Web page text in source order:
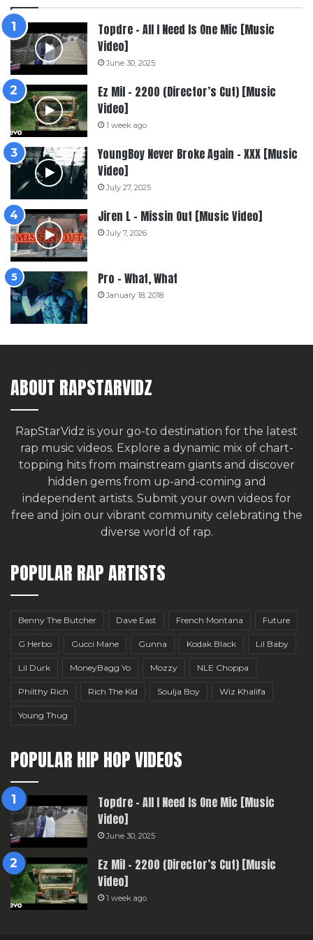
Topdre – All I Need Is One Mic [Music
Video]
June 30, 2025
Ez Mil – 2200 (Director’s Cut) [Music
Video]
1 week ago
YoungBoy Never Broke Again – XXX [Music
Video]
July 27, 2025
Jiren L – Missin Out [Music Video]
July 7, 2026
Pro – What, What
January 18, 2018
ABOUT RAPSTARVIDZ
RapStarVidz is your go-to destination for the latest
rap music videos. Explore a dynamic mix of chart-
topping hits from mainstream giants and discover
hidden gems from up-and-coming and
independent artists. Submit your own videos for
free and join our vibrant community celebrating the
diverse world of rap.
POPULAR RAP ARTISTS
Benny The Butcher Dave East French Montana Future
G Herbo Gucci Mane Gunna Kodak Black Lil Baby
Lil Durk MoneyBagg Yo Mozzy NLE Choppa
Philthy Rich Rich The Kid Soulja Boy Wiz Khalifa
Young Thug
POPULAR HIP HOP VIDEOS
Topdre – All I Need Is One Mic [Music
Video]
June 30, 2025
Ez Mil – 2200 (Director’s Cut) [Music
Video]
1 week ago